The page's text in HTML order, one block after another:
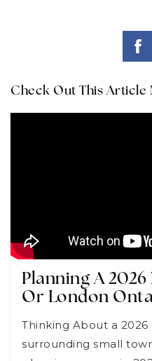
Check Out This Article
Planning A
Or London
Thinking About a
surrounding small